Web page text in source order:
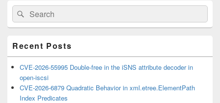
Primary
Sidebar
Widget
Area
Search
for:
Search
Recent Posts
CVE-2026-55995 Double-free in the iSNS attribute decoder in
open-iscsi
CVE-2026-6879 Quadratic Behavior in xml.etree.ElementPath
Index Predicates